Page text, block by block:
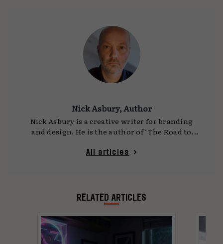
Nick Asbury, Author
Nick Asbury is a creative writer for branding
and design. He is the author of ‘The Road to
Marketing and a Worse World – and how
some of the best advertising writers in the
world write their advertising’.
All articles
RELATED ARTICLES